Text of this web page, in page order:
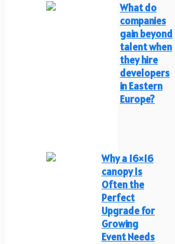
What do
companies
gain beyond
talent when
they hire
developers
in Eastern
Europe?
Why a 16×16
canopy Is
Often the
Perfect
Upgrade for
Growing
Event Needs